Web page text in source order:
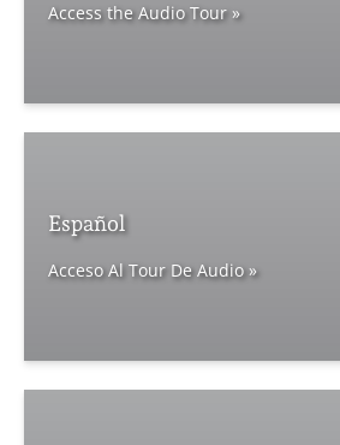
Access the Audio Tour »
Español
Acceso Al Tour De Audio »